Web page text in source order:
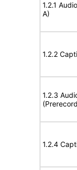
1.2.1
A)
1.2.2
1.2.3
1.2.4